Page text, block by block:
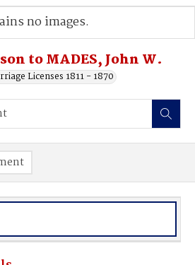
to MADES, John W.
Licenses 1811 - 1870
no images.